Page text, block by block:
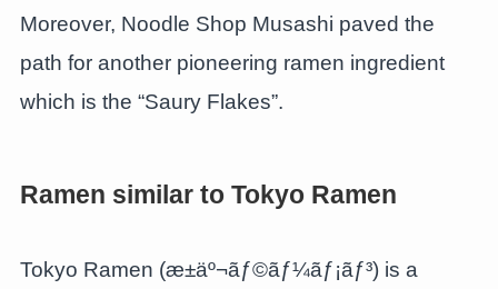
Moreover, Noodle Shop Musashi paved the
path for another pioneering ramen ingredient
which is the “Saury Flakes”.
Ramen similar to Tokyo Ramen
Tokyo Ramen (æ±äº¬ãƒ©ãƒ¼ãƒ¡ãƒ³) is a